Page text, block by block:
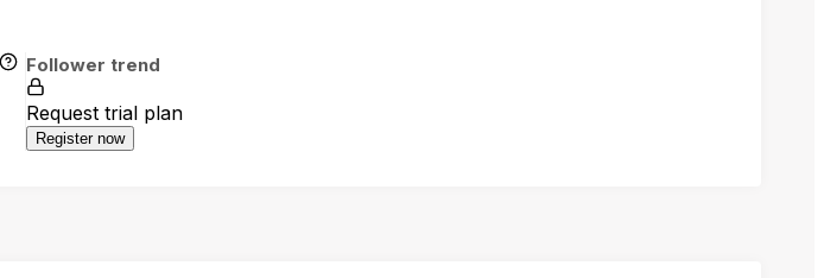
Follower trend
Request trial plan
Register now